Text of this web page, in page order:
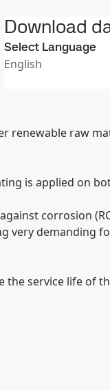
Download
Select Language
English
renewable raw
is applied on
corrosion
very demanding
the service life of